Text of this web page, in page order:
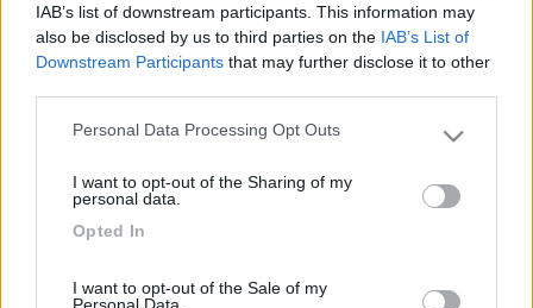
IAB’s list of downstream participants. This information may
also be disclosed by us to third parties on the IAB’s List of
Downstream Participants that may further disclose it to other
Please note that this website/app uses one or more Google
not limited to your visit or usage behaviour. You may click to
use your data for below specified purposes in below Google
Personal Data Processing Opt Outs
I want to opt-out of the Sharing of my
personal data.
Opted In
I want to opt-out of the Sale of my
di AL-KO Vehicle Technology Electronics
ONDA Connectivity